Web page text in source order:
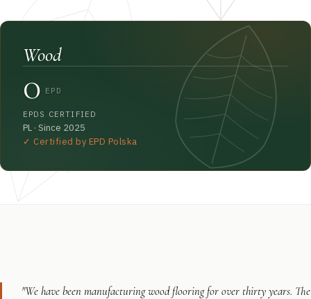
Wood
0 EPD
EPDS CERTIFIED
PL · Since 2025
✓ Certified by EPD Polska
"We have been manufacturing wood flooring for over thirty years. The